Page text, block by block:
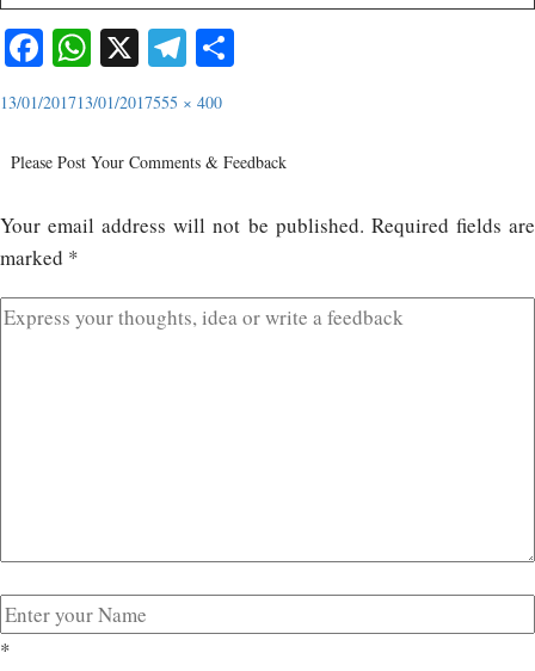
Facebook
WhatsApp
X Telegram
13/01/201713/01/2017555 × 400
Please Post Your Comments & Feedback
Your email address will not be published. Required fields are
marked *
*